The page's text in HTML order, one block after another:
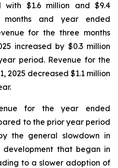
with $1.6 million and $9.4
and year ended
for the three months
increased by $0.3 million
period. Revenue for the
2025 decreased $1.1 million
for the year ended
to the prior year period
the general slowdown in
development that began in
to a slower adoption of